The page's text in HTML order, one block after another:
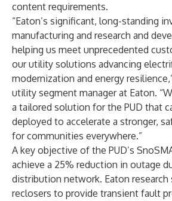
content requirements.
“Eaton’s significant, long-standing
manufacturing and research and
helping us meet unprecedented
our utility solutions advancing
modernization and energy
utility segment manager at Eaton.
a tailored solution for the PUD that
deployed to accelerate a stronger,
for communities everywhere.”
A key objective of the PUD’s
achieve a 25% reduction in outage
distribution network. Eaton research
reclosers to provide transient fault